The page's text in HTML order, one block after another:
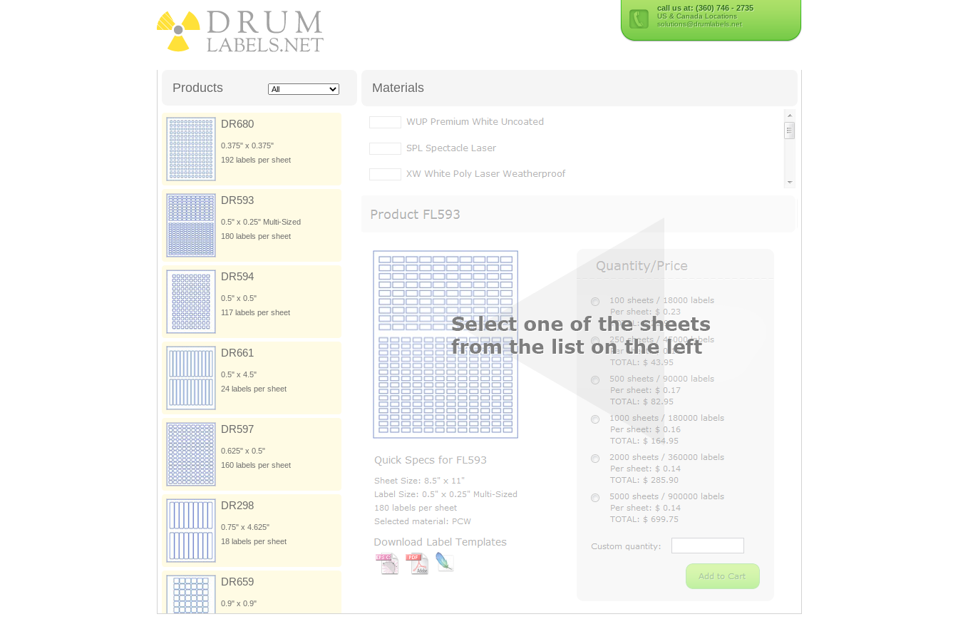
call us at: (360) 746 - 2735
US & Canada Locations
solutions@drumlabels.net
Products
DR680
0.375" x 0.375"
192 labels per sheet
DR593
0.5" x 0.25" Multi-Sized
180 labels per sheet
DR594
0.5" x 0.5"
117 labels per sheet
DR661
0.5" x 4.5"
24 labels per sheet
DR597
0.625" x 0.5"
160 labels per sheet
DR298
0.75" x 4.625"
18 labels per sheet
DR659
0.9" x 0.9"
Materials
XW White Matte Freezer Grade Moistureproof Polyester (Laser Only)
RXW White Matte Moistureproof Removable Polyester (Laser Only)
XK Frosty Clear Gloss Moistureproof Polyester (Laser Only)
Product
Quick Specs for
Sheet Size:
Label Size:
labels per sheet
Selected material:
Download Label Templates
Quantity/Price